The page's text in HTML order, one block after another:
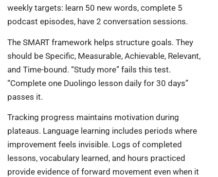
weekly targets: learn 50 new words, complete 5
podcast episodes, have 2 conversation sessions.
The SMART framework helps structure goals. They
should be Specific, Measurable, Achievable, Relevant,
and Time-bound. “Study more” fails this test.
“Complete one Duolingo lesson daily for 30 days”
passes it.
Tracking progress maintains motivation during
plateaus. Language learning includes periods where
improvement feels invisible. Logs of completed
lessons, vocabulary learned, and hours practiced
provide evidence of forward movement even when it